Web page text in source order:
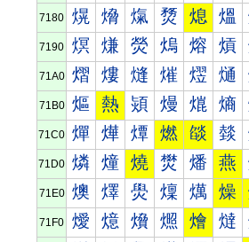
7180 熀 熁 熂 熃 熄 熅
7190 熐 熑 熒 熓 熔 熕
71A0 熠 熡 熢 熣 熤 熥
71B0 熰 熱 熲 熳 熴 熵
71C0 燀 燁 燂 燃 燄 燅
71D0 燐 燑 燒 燓 燔 燕
71E0 燠 燡 燢 燣 燤 燥
71F0 燰 燱 燲 燳 燴 燵